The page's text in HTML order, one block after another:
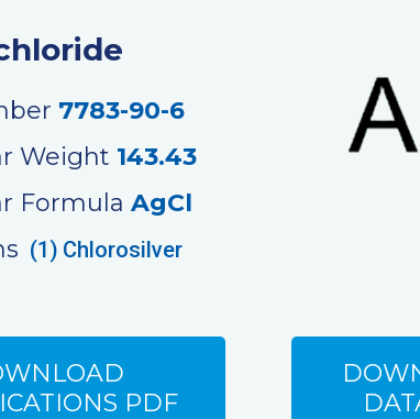
7783-90-6
Weight 143.43
Formula AgCl
(1) Chlorosilver
PDF